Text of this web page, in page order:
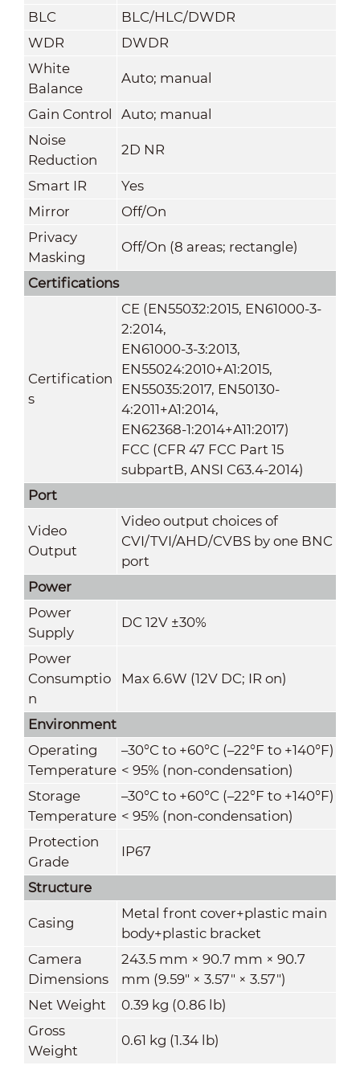
BLC
BLC/HLC/DWDR
WDR
DWDR
White
Balance
Auto; manual
Gain Control
Auto; manual
Noise
Reduction
2D NR
Smart IR
Yes
Mirror
Off/On
Privacy
Masking
Off/On (8 areas; rectangle)
Certifications
Certification
s
CE (EN55032:2015, EN61000-3-
2:2014,
EN61000-3-3:2013,
EN55024:2010+A1:2015,
EN55035:2017, EN50130-
4:2011+A1:2014,
EN62368-1:2014+A11:2017)
FCC (CFR 47 FCC Part 15
subpartB, ANSI C63.4-2014)
Port
Video
Output
Video output choices of
CVI/TVI/AHD/CVBS by one BNC
port
Power
Power
Supply
DC 12V ±30%
Power
Consumptio
n
Max 6.6W (12V DC; IR on)
Environment
Operating
Temperature
–30°C to +60°C (–22°F to +140°F)
< 95% (non-condensation)
Storage
Temperature
–30°C to +60°C (–22°F to +140°F)
< 95% (non-condensation)
Protection
Grade
IP67
Structure
Casing
Metal front cover+plastic main
body+plastic bracket
Camera
Dimensions
243.5 mm × 90.7 mm × 90.7
mm (9.59" × 3.57" × 3.57")
Net Weight
0.39 kg (0.86 lb)
Gross
Weight
0.61 kg (1.34 lb)